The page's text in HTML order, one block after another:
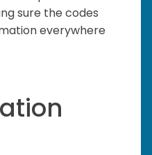
sure the codes
everywhere